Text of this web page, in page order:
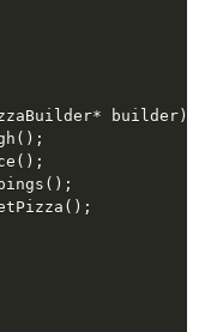
builder) {